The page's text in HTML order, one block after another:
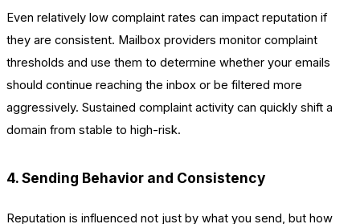
Even relatively low complaint rates can impact reputation if
they are consistent. Mailbox providers monitor complaint
thresholds and use them to determine whether your emails
should continue reaching the inbox or be filtered more
aggressively. Sustained complaint activity can quickly shift a
domain from stable to high-risk.
4. Sending Behavior and Consistency
Reputation is influenced not just by what you send, but how